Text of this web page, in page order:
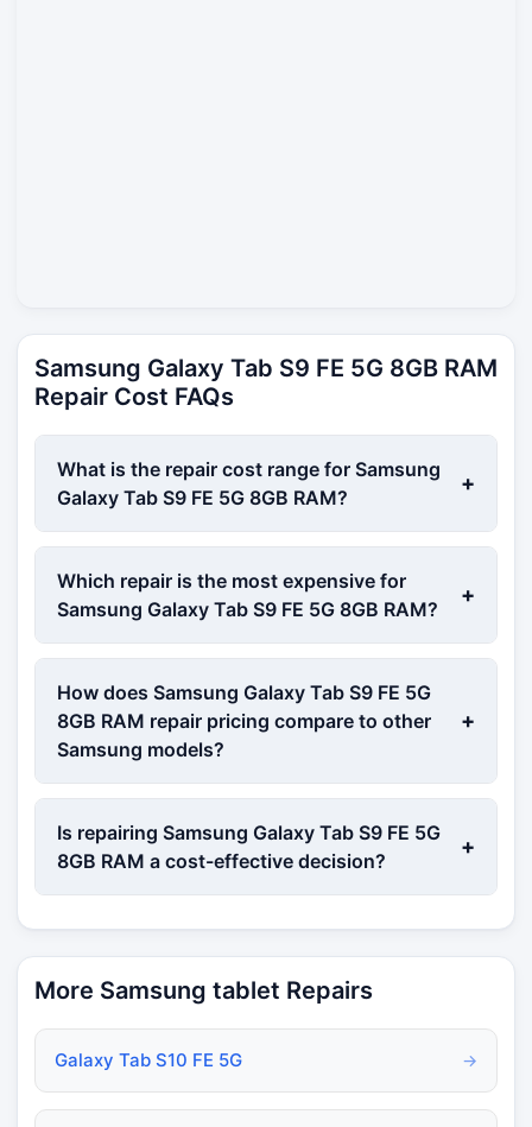
Samsung Galaxy Tab S9 FE 5G 8GB RAM
Repair Cost FAQs
What is the repair cost range for Samsung
Galaxy Tab S9 FE 5G 8GB RAM?
+
Which repair is the most expensive for
Samsung Galaxy Tab S9 FE 5G 8GB RAM?
+
How does Samsung Galaxy Tab S9 FE 5G
8GB RAM repair pricing compare to other
Samsung models?
+
Is repairing Samsung Galaxy Tab S9 FE 5G
8GB RAM a cost-effective decision?
+
More Samsung tablet Repairs
Galaxy Tab S10 FE 5G →